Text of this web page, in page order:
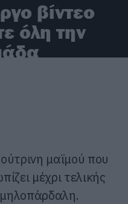
βίντεο
όλη την
μαϊμού που
μέχρι τελικής